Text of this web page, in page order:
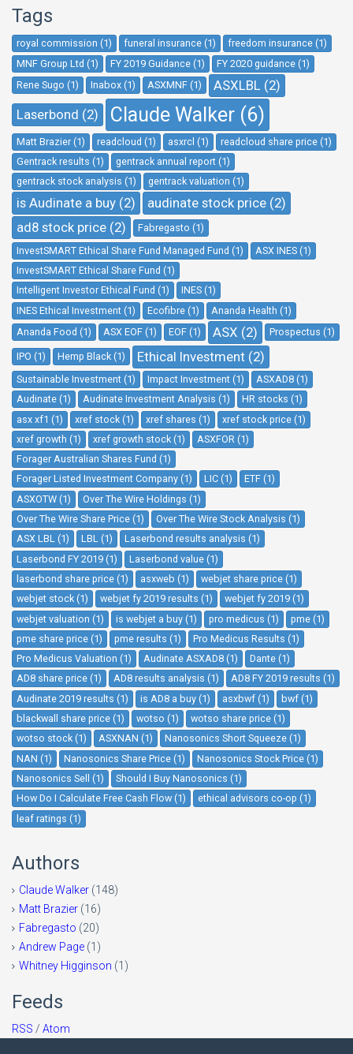
Tags
royal commission (1) funeral insurance (1)
freedom insurance (1)
MNF Group Ltd (1)
FY 2019 Guidance (1)
FY 2020 guidance (1)
Rene Sugo (1)
Inabox (1) ASXMNF (1)
ASXLBL (2)
Laserbond (2)
Claude Walker (6)
Matt Brazier (1) readcloud (1) asxrcl (1)
readcloud share price (1)
Gentrack results (1)
gentrack annual report (1)
gentrack stock analysis (1)
gentrack valuation (1)
is Audinate a buy (2)
audinate stock price (2)
ad8 stock price (2)
Fabregasto (1)
InvestSMART Ethical Share Fund Managed Fund (1)
ASX INES (1)
InvestSMART Ethical Share Fund (1)
Intelligent Investor Ethical Fund (1)
INES (1)
INES Ethical Investment (1)
Ecofibre (1)
Ananda Health (1)
Ananda Food (1)
ASX EOF (1) EOF (1) ASX (2) Prospectus (1)
IPO (1) Hemp Black (1) Ethical Investment (2)
Sustainable Investment (1) Impact Investment (1)
ASXAD8 (1)
Audinate (1)
Audinate Investment Analysis (1)
HR stocks (1)
asx xf1 (1)
xref stock (1) xref shares (1)
xref stock price (1)
xref growth (1)
xref growth stock (1)
ASXFOR (1)
Forager Australian Shares Fund (1)
Forager Listed Investment Company (1)
LIC (1)
ETF (1)
ASXOTW (1)
Over The Wire Holdings (1)
Over The Wire Share Price (1)
Over The Wire Stock Analysis (1)
ASX LBL (1)
LBL (1)
Laserbond results analysis (1)
Laserbond FY 2019 (1)
Laserbond value (1)
laserbond share price (1)
asxweb (1)
webjet share price (1)
webjet stock (1)
webjet fy 2019 results (1)
webjet fy 2019 (1)
webjet valuation (1)
is webjet a buy (1) pro medicus (1)
pme (1)
pme share price (1)
pme results (1)
Pro Medicus Results (1)
Pro Medicus Valuation (1)
Audinate ASXAD8 (1)
Dante (1)
AD8 share price (1)
AD8 results analysis (1)
AD8 FY 2019 results (1)
Audinate 2019 results (1)
is AD8 a buy (1) asxbwf (1)
bwf (1)
blackwall share price (1)
wotso (1)
wotso share price (1)
wotso stock (1)
ASXNAN (1)
Nanosonics Short Squeeze (1)
NAN (1)
Nanosonics Share Price (1)
Nanosonics Stock Price (1)
Nanosonics Sell (1)
Should I Buy Nanosonics (1)
How Do I Calculate Free Cash Flow (1)
ethical advisors co-op (1)
leaf ratings (1)
Authors
Claude Walker (148)
Matt Brazier (16)
Fabregasto (20)
Andrew Page (1)
Whitney Higginson (1)
Feeds
RSS / Atom